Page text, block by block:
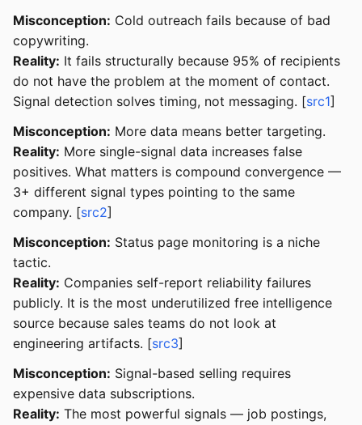
Misconception: Cold outreach fails because of bad
copywriting.
Reality: It fails structurally because 95% of recipients
do not have the problem at the moment of contact.
Signal detection solves timing, not messaging. [src1]
Misconception: More data means better targeting.
Reality: More single-signal data increases false
positives. What matters is compound convergence —
3+ different signal types pointing to the same
company. [src2]
Misconception: Status page monitoring is a niche
tactic.
Reality: Companies self-report reliability failures
publicly. It is the most underutilized free intelligence
source because sales teams do not look at
engineering artifacts. [src3]
Misconception: Signal-based selling requires
expensive data subscriptions.
Reality: The most powerful signals — job postings,